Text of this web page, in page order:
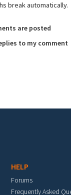
break automatically.
are posted
to my comment
HELP
Forums
Frequently Asked